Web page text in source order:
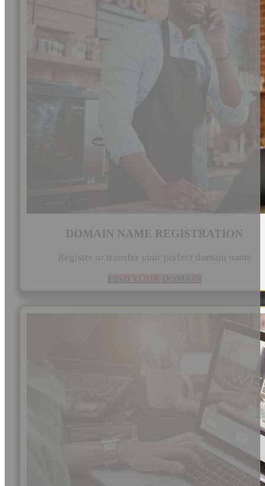
DOMAIN NAME REGISTRATION
Register or transfer your perfect domain name
FIND YOUR DOMAIN